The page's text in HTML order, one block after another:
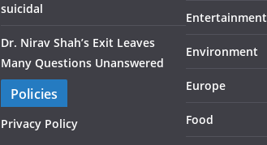
suicidal
Dr. Nirav Shah’s Exit Leaves
Many Questions Unanswered
Policies
Privacy Policy
Entertainment
Environment
Europe
Food